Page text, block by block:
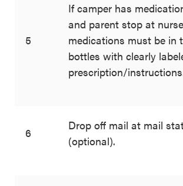
5
If camper has
and parent stop at
medications must be in
bottles with clearly
prescription/
6
Drop off mail at mail
(optional).